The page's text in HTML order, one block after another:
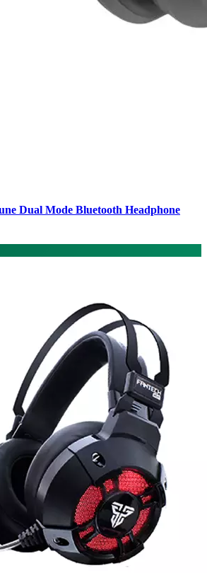
Dual Mode Bluetooth Headphone